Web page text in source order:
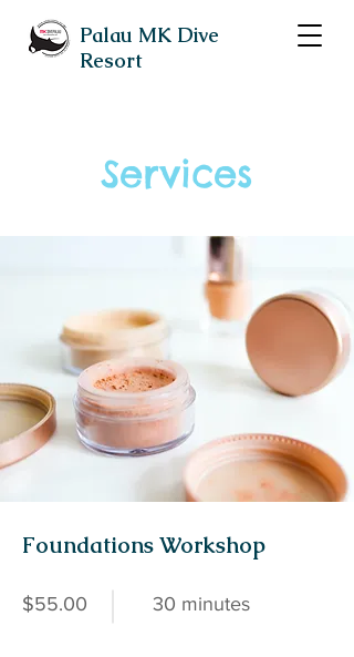
Palau MK Dive
Resort
Services
Foundations Workshop
$55.00 30 minutes